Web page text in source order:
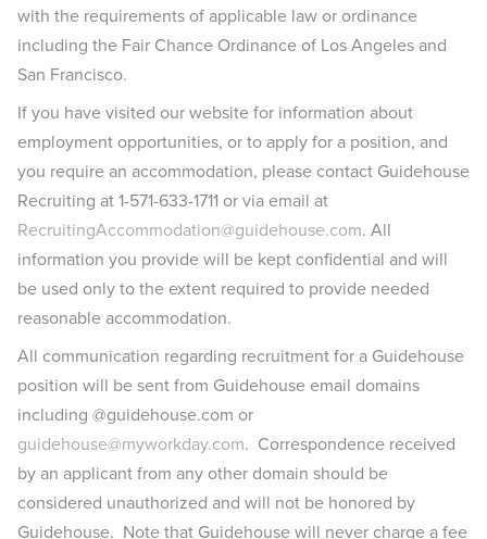
with the requirements of applicable law or ordinance
including the Fair Chance Ordinance of Los Angeles and
San Francisco.
If you have visited our website for information about
employment opportunities, or to apply for a position, and
you require an accommodation, please contact Guidehouse
Recruiting at 1-571-633-1711 or via email at
RecruitingAccommodation@guidehouse.com. All
information you provide will be kept confidential and will
be used only to the extent required to provide needed
reasonable accommodation.
All communication regarding recruitment for a Guidehouse
position will be sent from Guidehouse email domains
including @guidehouse.com or
guidehouse@myworkday.com. Correspondence received
by an applicant from any other domain should be
considered unauthorized and will not be honored by
Guidehouse. Note that Guidehouse will never charge a fee